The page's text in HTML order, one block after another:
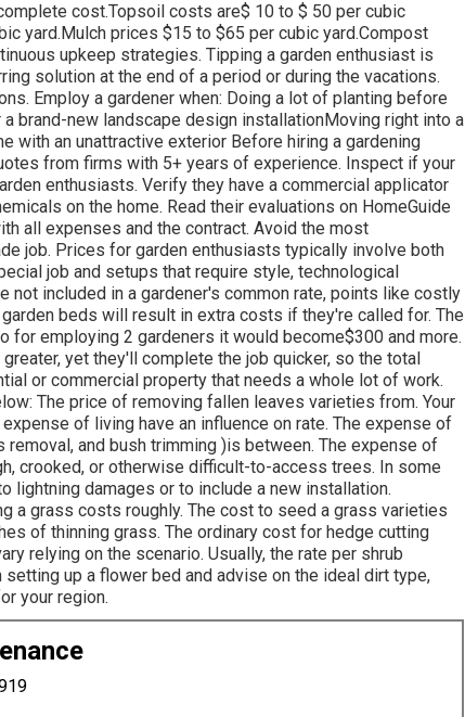
cost.Topsoil costs are$ 10 to $ 50 per cubic
yard.Mulch prices $15 to $65 per cubic yard.Compost
upkeep strategies. Tipping a garden enthusiast is
solution at the end of a period or during the vacations.
Employ a gardener when: Doing a lot of planting before
brand-new landscape design installationMoving right into a
with an unattractive exterior Before hiring a gardening
from firms with 5+ years of experience. Inspect if your
enthusiasts. Verify they have a commercial applicator
on the home. Read their evaluations on HomeGuide
all expenses and the contract. Avoid the most
job. Prices for garden enthusiasts typically involve both
job and setups that require style, technological
not included in a gardener's common rate, points like costly
beds will result in extra costs if they're called for. The
for employing 2 gardeners it would become$300 and more.
yet they'll complete the job quicker, so the total
or commercial property that needs a whole lot of work.
The price of removing fallen leaves varieties from. Your
of living have an influence on rate. The expense of
and bush trimming )is between. The expense of
crooked, or otherwise difficult-to-access trees. In some
lightning damages or to include a new installation.
a grass costs roughly. The cost to seed a grass varieties
of thinning grass. The ordinary cost for hedge cutting
relying on the scenario. Usually, the rate per shrub
up a flower bed and advise on the ideal dirt type,
your region.